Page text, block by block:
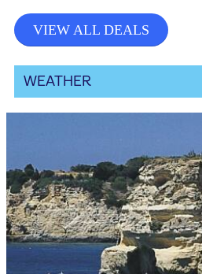
VIEW ALL DEALS
WEATHER